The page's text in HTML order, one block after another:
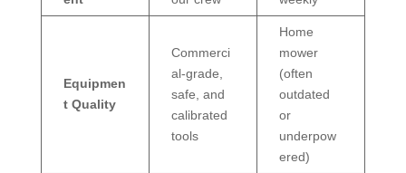
Equipmen
t Quality
Commerci
al-grade,
safe, and
calibrated
tools
Home
mower
(often
outdated
or
underpow
ered)